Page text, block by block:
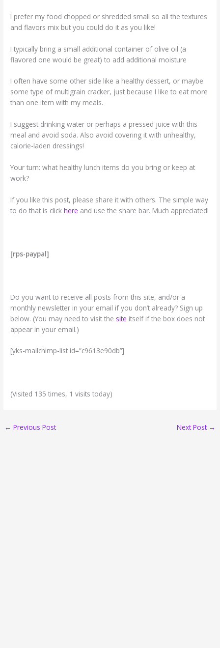
I prefer my food chopped or shredded small so all the textures
and flavors mix but you could do it as you like!
I typically bring a small additional container of olive oil (a
flavored one would be great) to add additional moisture
I often have some other side like a healthy dessert, or maybe
some type of multigrain cracker, just because I like to eat more
than one item with my meals.
I suggest drinking water or perhaps a pressed juice with this
meal and avoid soda. Also avoid covering it with unhealthy,
calorie-laden dressings!
Your turn: what healthy lunch items do you bring or keep at
work?
If you like this post, please share it with others. The simple way
to do that is click here and use the share bar. Much appreciated!
[rps-paypal]
Do you want to receive all posts from this site, and/or a
monthly newsletter in your email if you don’t already? Sign up
below. (You may need to visit the site itself if the box does not
appear in your email.)
[yks-mailchimp-list id=”c9613e90db”]
(Visited 135 times, 1 visits today)
← Previous Post Next Post →